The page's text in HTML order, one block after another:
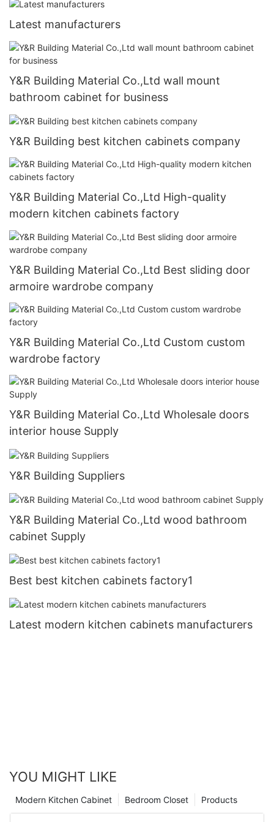
Latest manufacturers
Y&R Building Material Co.,Ltd wall mount
bathroom cabinet for business
Y&R Building best kitchen cabinets company
Y&R Building Material Co.,Ltd High-quality
modern kitchen cabinets factory
Y&R Building Material Co.,Ltd Best sliding door
armoire wardrobe company
Y&R Building Material Co.,Ltd Custom custom
wardrobe factory
Y&R Building Material Co.,Ltd Wholesale doors
interior house Supply
Y&R Building Suppliers
Y&R Building Material Co.,Ltd wood bathroom
cabinet Supply
Best best kitchen cabinets factory1
Latest modern kitchen cabinets manufacturers
YOU MIGHT LIKE
Products
Bedroom Closet
Modern Kitchen Cabinet